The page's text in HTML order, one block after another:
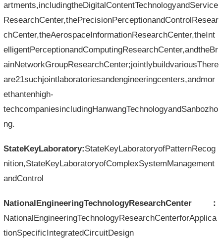
artments,includingtheDigitalContentTechnologyandService
ResearchCenter,thePrecisionPerceptionandControlResear
chCenter,theAerospaceInformationResearchCenter,theInt
elligentPerceptionandComputingResearchCenter,andtheBr
ainNetworkGroupResearchCenter;jointlybuildvariousThere
are21suchjointlaboratoriesandengineeringcenters,andmor
ethantenhigh-
techcompaniesincludingHanwangTechnologyandSanbozho
ng.
StateKeyLaboratory:StateKeyLaboratoryofPatternRecog
nition,StateKeyLaboratoryofComplexSystemManagement
andControl
NationalEngineeringTechnologyResearchCenter：
NationalEngineeringTechnologyResearchCenterforApplica
tionSpecificIntegratedCircuitDesign